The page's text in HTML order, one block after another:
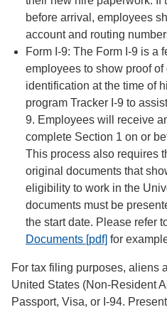
before arrival, employees
account and routing
Form I-9: The Form I-9 is a
employees to show proof
identification at the time of
program Tracker I-9 to
9. Employees will receive
complete Section 1 on or
This process also requires
original documents that
eligibility to work in the
documents must be
the start date. Please refer
Documents [pdf] for
For tax filing purposes, aliens
United States (Non-Resident
Passport, Visa, or I-94.